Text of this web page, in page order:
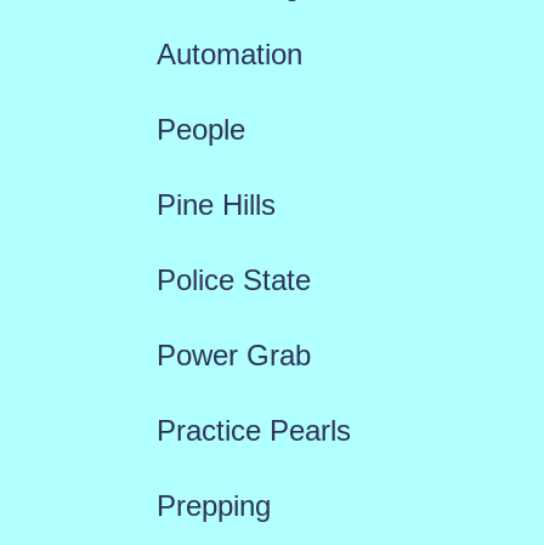
Automation
People
Pine Hills
Police State
Power Grab
Practice Pearls
Prepping